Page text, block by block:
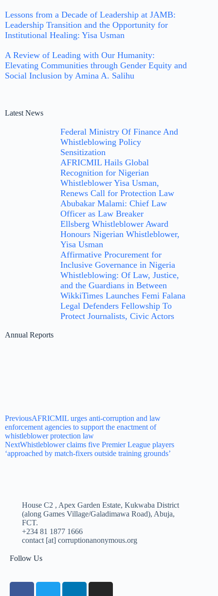
Lessons from a Decade of Leadership at JAMB:
Leadership Transition and the Opportunity for
Institutional Healing: Yisa Usman
A Review of Leading with Our Humanity:
Elevating Communities through Gender Equity and
Social Inclusion by Amina A. Salihu
Latest News
Federal Ministry Of Finance And
Whistleblowing Policy
Sensitization
AFRICMIL Hails Global
Recognition for Nigerian
Whistleblower Yisa Usman,
Renews Call for Protection Law
Abubakar Malami: Chief Law
Officer as Law Breaker
Ellsberg Whistleblower Award
Honours Nigerian Whistleblower,
Yisa Usman
Affirmative Procurement for
Inclusive Governance in Nigeria
Whistleblowing: Of Law, Justice,
and the Guardians in Between
WikkiTimes Launches Femi Falana
Legal Defenders Fellowship To
Protect Journalists, Civic Actors
Annual Reports
PreviousAFRICMIL urges anti-corruption and law
enforcement agencies to support the enactment of
whistleblower protection law
NextWhistleblower claims five Premier League players
‘approached by match-fixers outside training grounds’
House C2 , Apex Garden Estate, Kukwaba District
(along Games Village/Galadimawa Road), Abuja,
FCT.
+234 81 1877 1666
contact [at] corruptionanonymous.org
Follow Us